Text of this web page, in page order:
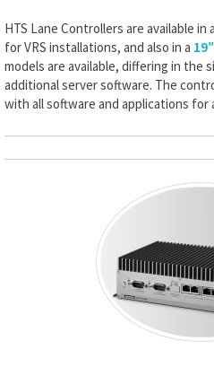
HTS Lane Controllers are available in a
for VRS installations, and also in a
models are available, differing in the
additional server software. The
with all software and applications for